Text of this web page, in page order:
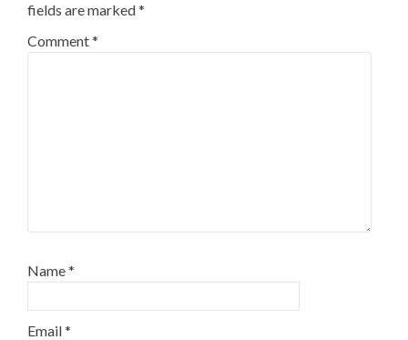
fields are marked*
Comment*
Name*
Email*